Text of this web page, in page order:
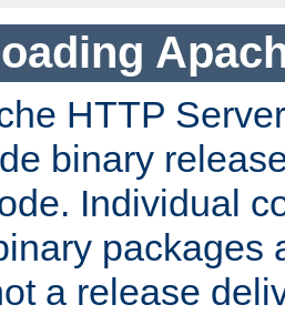
HTTP
binary
Individual
packages
a release